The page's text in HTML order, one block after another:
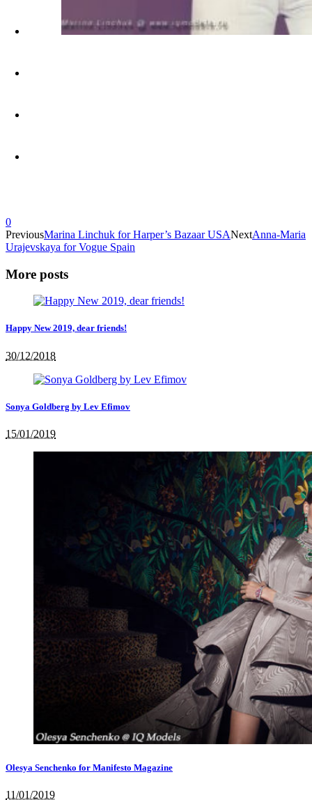
0
PreviousMarina Linchuk for Harper’s Bazaar USANextAnna-Maria
Urajevskaya for Vogue Spain
More posts
Happy New 2019, dear friends!
30/12/2018
Sonya Goldberg by Lev Efimov
15/01/2019
Olesya Senchenko for Manifesto Magazine
11/01/2019